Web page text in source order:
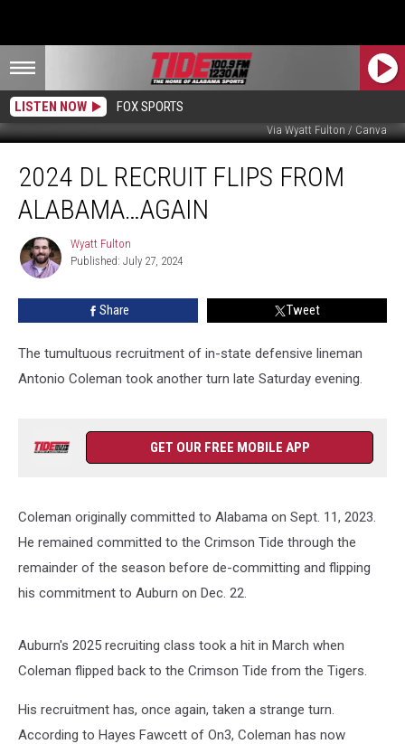
LISTEN NOW FOX SPORTS
Via Wyatt Fulton / Canva
Recruit
Flips
Alabama…
Again
2024 DL RECRUIT FLIPS FROM
ALABAMA…AGAIN
Wyatt
Fulton
Wyatt Fulton
Published: July 27, 2024
Share Tweet
The tumultuous recruitment of in-state defensive lineman
Antonio Coleman took another turn late Saturday evening.
GET OUR FREE MOBILE APP
Coleman originally committed to Alabama on Sept. 11, 2023.
He remained committed to the Crimson Tide through the
remainder of the season before de-committing and flipping
his commitment to Auburn on Dec. 22.
Auburn's 2025 recruiting class took a hit in March when
Coleman flipped back to the Crimson Tide from the Tigers.
His recruitment has, once again, taken a strange turn.
According to Hayes Fawcett of On3, Coleman has now